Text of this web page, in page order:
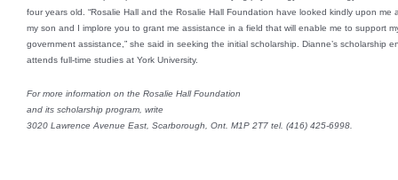
four years old. “Rosalie Hall and the Rosalie Hall Foundation have looked kindly upon
my son and I implore you to grant me assistance in a field that will enable me to support
government assistance,” she said in seeking the initial scholarship. Dianne’s scholarship
attends full-time studies at York University.
For more information on the Rosalie Hall Foundation
and its scholarship program, write
3020 Lawrence Avenue East, Scarborough, Ont. M1P 2T7 tel. (416) 425-6998.